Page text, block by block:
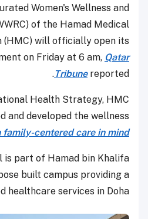
Women's Wellness and
of the Hamad Medical
(HMC) will officially open its
on Friday at 6 am, Qatar
Tribunereported.
Health Strategy, HMC
and developed the wellness
family-centered care in mind
is part of Hamad bin Khalifa
built campus providing a
healthcare services in Doha.